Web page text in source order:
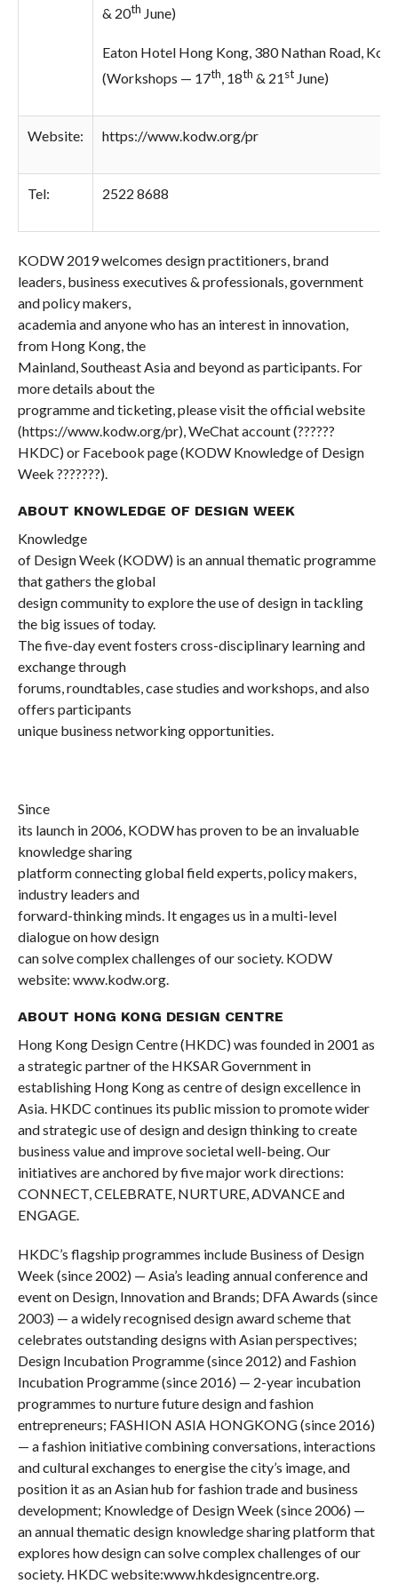
& 20th June)
Eaton Hotel Hong Kong, 380 Nathan Road,
(Workshops — 17th, 18th & 21stJune)
Website: https://www.kodw.org/pr
Tel: 2522 8688
KODW 2019 welcomes design practitioners, brand
leaders, business executives & professionals, government
and policy makers,
academia and anyone who has an interest in innovation,
from Hong Kong, the
Mainland, Southeast Asia and beyond as participants. For
more details about the
programme and ticketing, please visit the official website
(https://www.kodw.org/pr), WeChat account (??????
HKDC) or Facebook page (KODW Knowledge of Design
Week ???????).
ABOUT KNOWLEDGE OF DESIGN WEEK
Knowledge
of Design Week (KODW) is an annual thematic programme
that gathers the global
design community to explore the use of design in tackling
the big issues of today.
The five-day event fosters cross-disciplinary learning and
exchange through
forums, roundtables, case studies and workshops, and also
offers participants
unique business networking opportunities.
Since
its launch in 2006, KODW has proven to be an invaluable
knowledge sharing
platform connecting global field experts, policy makers,
industry leaders and
forward-thinking minds. It engages us in a multi-level
dialogue on how design
can solve complex challenges of our society. KODW
website: www.kodw.org.
ABOUT HONG KONG DESIGN CENTRE
Hong Kong Design Centre (HKDC) was founded in 2001 as
a strategic partner of the HKSAR Government in
establishing Hong Kong as centre of design excellence in
Asia. HKDC continues its public mission to promote wider
and strategic use of design and design thinking to create
business value and improve societal well-being. Our
initiatives are anchored by five major work directions:
CONNECT, CELEBRATE, NURTURE, ADVANCE and
ENGAGE.
HKDC’s flagship programmes include Business of Design
Week (since 2002) — Asia’s leading annual conference and
event on Design, Innovation and Brands; DFA Awards (since
2003) — a widely recognised design award scheme that
celebrates outstanding designs with Asian perspectives;
Design Incubation Programme (since 2012) and Fashion
Incubation Programme (since 2016) — 2-year incubation
programmes to nurture future design and fashion
entrepreneurs; FASHION ASIA HONGKONG (since 2016)
— a fashion initiative combining conversations, interactions
and cultural exchanges to energise the city’s image, and
position it as an Asian hub for fashion trade and business
development; Knowledge of Design Week (since 2006) —
an annual thematic design knowledge sharing platform that
explores how design can solve complex challenges of our
society. HKDC website:www.hkdesigncentre.org.